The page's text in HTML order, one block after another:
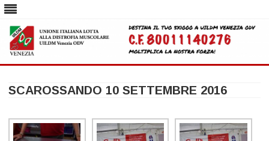
content
SCAROSSANDO 10 SETTEMBRE 2016